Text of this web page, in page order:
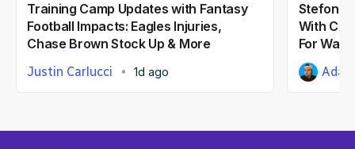
Training Camp Updates with Fantasy
Football Impacts: Eagles Injuries,
Chase Brown Stock Up & More
Justin Carlucci 1d ago
Stefon
With
For